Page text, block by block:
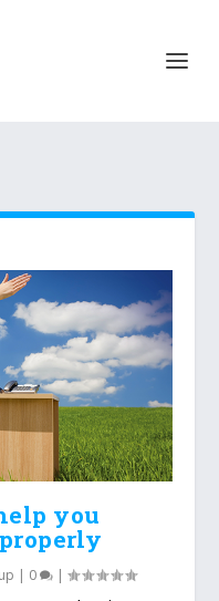
you
| 0 |